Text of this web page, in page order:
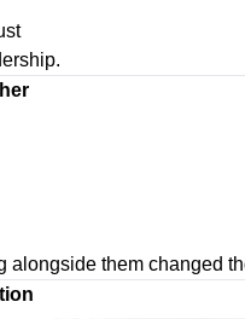
alongside them changed